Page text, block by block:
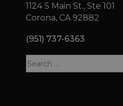
1124 S Main St., Ste 101
Corona, CA 92882
(951) 737-6363